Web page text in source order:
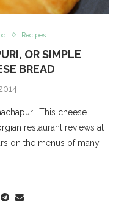
Recipes
OR SIMPLE
BREAD
This cheese
restaurant reviews at
on the menus of many